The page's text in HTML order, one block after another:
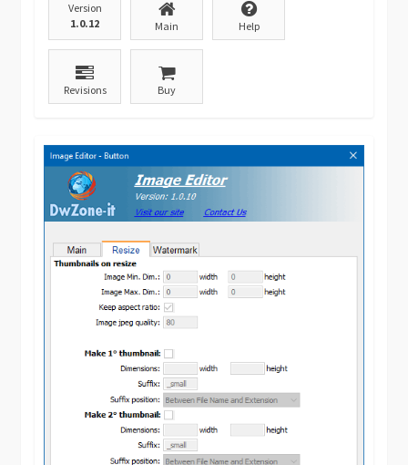
Version
1.0.12
Main Help
Revisions Buy